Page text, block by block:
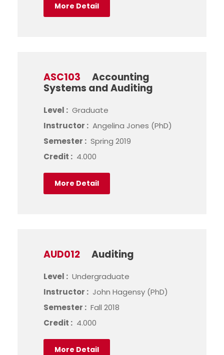
More Detail
ASC103
Accounting
Systems and Auditing
Level : Graduate
Instructor : Angelina Jones (PhD)
Semester : Spring 2019
Credit : 4.000
More Detail
AUD012 Auditing
Level : Undergraduate
Instructor : John Hagensy (PhD)
Semester : Fall 2018
Credit : 4.000
More Detail